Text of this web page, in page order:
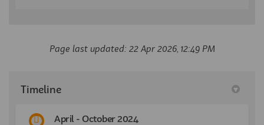
Page last updated: 22 Apr 2026, 12:49 PM
Timeline
April - October 2024